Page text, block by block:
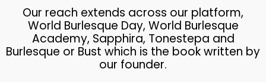
​Our reach extends across our platform,
World Burlesque Day, World Burlesque
Academy, Sapphira, Tonestepa and
Burlesque or Bust which is the book written by
our founder.